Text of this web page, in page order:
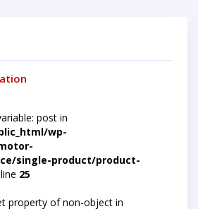
post in
wp-
single-product/product-
25
property of non-object in